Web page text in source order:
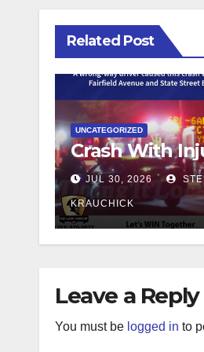
Related Post
UNCATEGORIZED
Crash With
JUL 30, 2026
KRAUCHICK
Leave a Reply
You must be logged in to